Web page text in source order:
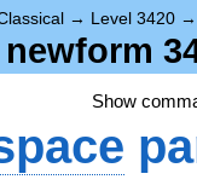
→ Level 3420
Show